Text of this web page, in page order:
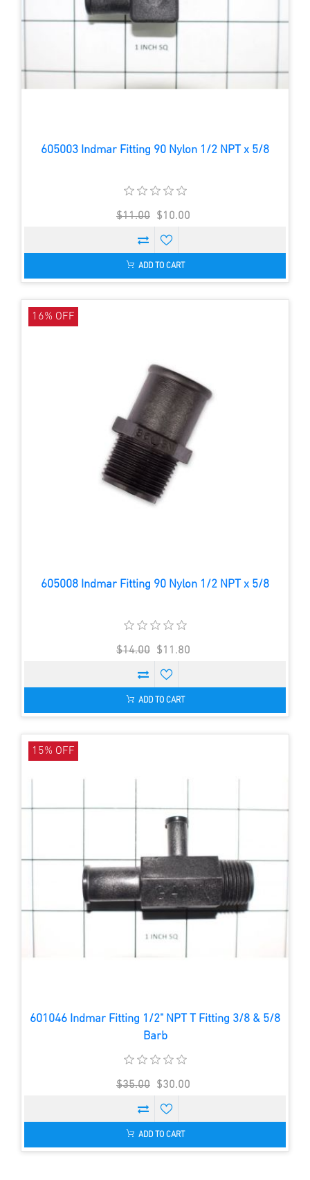
605003 Indmar Fitting 90 Nylon 1/2 NPT x 5/8
$11.00 $10.00
ADD TO CART
605008 Indmar Fitting 90 Nylon 1/2 NPT x 5/8
16% OFF
$14.00 $11.80
ADD TO CART
601046 Indmar Fitting 1/2" NPT T Fitting 3/8 & 5/8
Barb
15% OFF
$35.00 $30.00
ADD TO CART